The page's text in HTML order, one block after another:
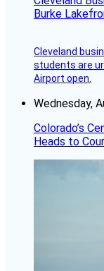
Burke
Cleveland
students are
Airport open.
Wednesday,
Colorado’s
Heads to